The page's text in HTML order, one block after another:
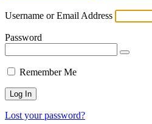
Username or Email Address
Password
Remember Me
Lost your password?